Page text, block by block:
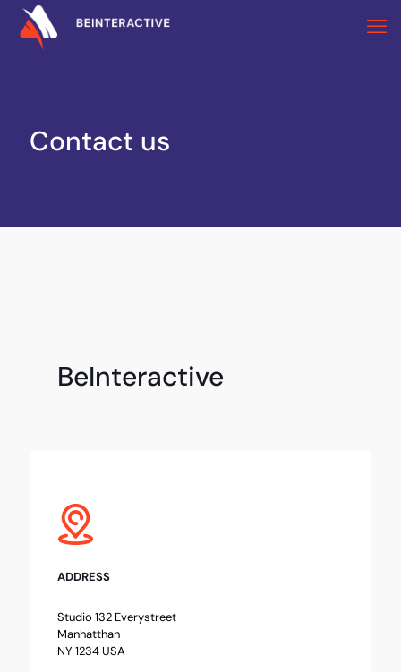
Contact us
BeInteractive
ADDRESS
Studio 132 Everystreet
Manhatthan
NY 1234 USA